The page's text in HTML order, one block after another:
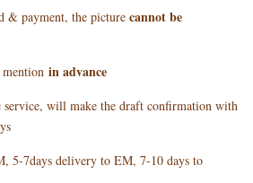
& payment, the picture cannot be
in advance
service, will make the draft confirmation with
5-7days delivery to EM, 7-10 days to